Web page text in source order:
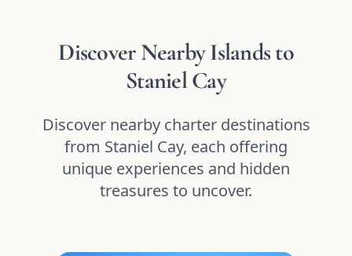
Discover Nearby Islands to
Staniel Cay
Discover nearby charter destinations
from Staniel Cay, each offering
unique experiences and hidden
treasures to uncover.